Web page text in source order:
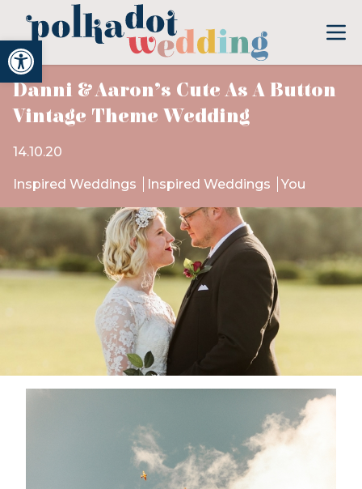
Open toolbar
Danni & Aaron’s Cute As A Button
Vintage Theme Wedding
14.10.20
Inspired Weddings Inspired Weddings You